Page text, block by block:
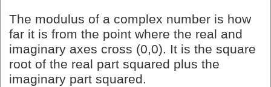
The modulus of a complex number is how
far it is from the point where the real and
imaginary axes cross (0,0). It is the square
root of the real part squared plus the
imaginary part squared.